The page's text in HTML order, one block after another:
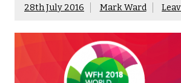
28th July 2016 Mark Ward